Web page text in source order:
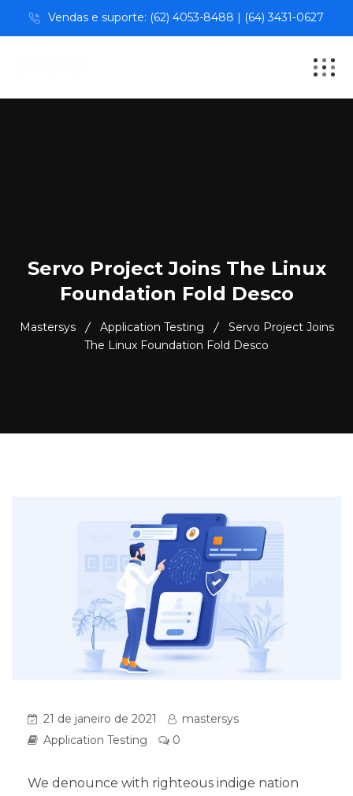
Vendas e suporte: (62) 4053-8488 | (64) 3431-0627
Servo Project Joins The Linux
Foundation Fold Desco
Mastersys Application Testing
Servo Project Joins
The Linux Foundation Fold Desco
21 de janeiro de 2021
mastersys
Application Testing
0
We denounce with righteous indige nation